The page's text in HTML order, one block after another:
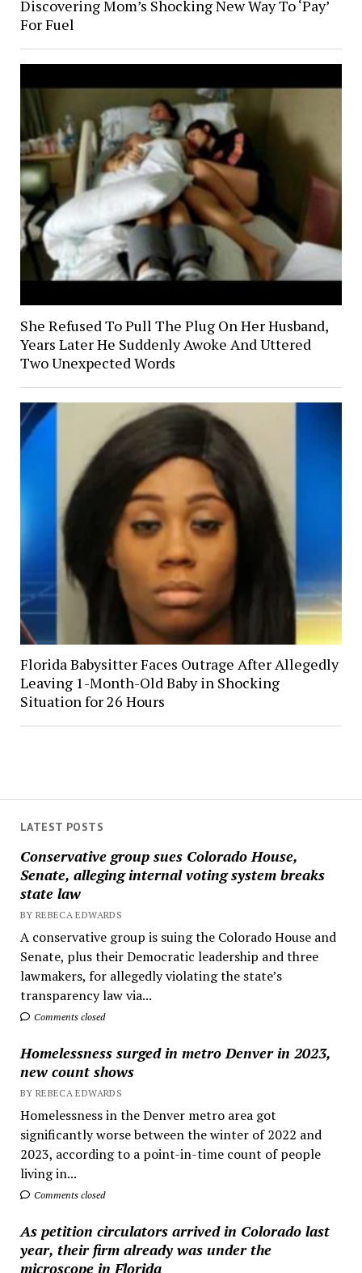
LATEST POSTS
Conservative group sues Colorado House,
Senate, alleging internal voting system breaks
state law
BY REBECA EDWARDS
A conservative group is suing the Colorado House and
Senate, plus their Democratic leadership and three
lawmakers, for allegedly violating the state’s
transparency law via...
Comments closed
Homelessness surged in metro Denver in 2023,
new count shows
BY REBECA EDWARDS
Homelessness in the Denver metro area got
significantly worse between the winter of 2022 and
2023, according to a point-in-time count of people
living in...
Comments closed
As petition circulators arrived in Colorado last
year, their firm already was under the
microscope in Florida
Discovering Mom’s Shocking New Way To ‘Pay’
For Fuel
She Refused To Pull The Plug On Her Husband,
Years Later He Suddenly Awoke And Uttered
Two Unexpected Words
Florida Babysitter Faces Outrage After Allegedly
Leaving 1-Month-Old Baby in Shocking
Situation for 26 Hours